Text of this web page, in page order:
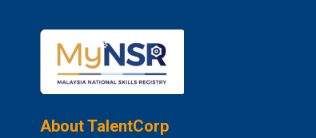
About TalentCorp